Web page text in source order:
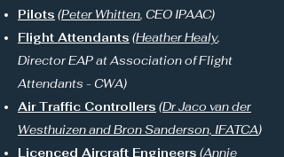
Pilots (Peter Whitten, CEO IPAAC)
Flight Attendants (Heather Healy,
Director EAP at Association of Flight
Attendants - CWA)
Air Traffic Controllers (Dr Jaco van der
Westhuizen and Bron Sanderson, IFATCA)
Licenced Aircraft Engineers (Annie